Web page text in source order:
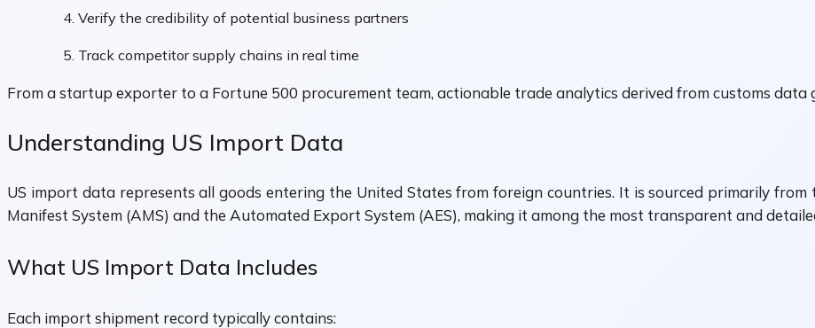
Verify the credibility of potential business partners
Track competitor supply chains in real time
From a startup exporter to a Fortune 500 procurement team, actionable trade analytics derived from customs data
Understanding US Import Data
US import data represents all goods entering the United States from foreign countries. It is sourced primarily
Manifest System (AMS) and the Automated Export System (AES), making it among the most transparent and
What US Import Data Includes
Each import shipment record typically contains: